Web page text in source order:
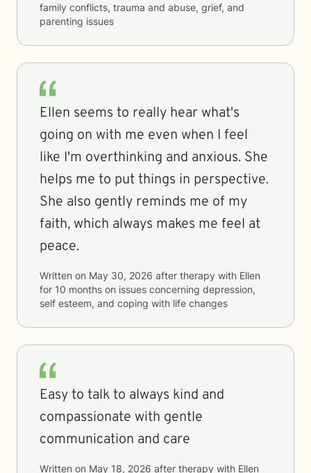
family conflicts, trauma and abuse, grief, and
parenting issues
Ellen seems to really hear what's
going on with me even when I feel
like I'm overthinking and anxious. She
helps me to put things in perspective.
She also gently reminds me of my
faith, which always makes me feel at
peace.
Written on May 30, 2026 after therapy with Ellen
for 10 months on issues concerning depression,
self esteem, and coping with life changes
Easy to talk to always kind and
compassionate with gentle
communication and care
Written on May 18, 2026 after therapy with Ellen